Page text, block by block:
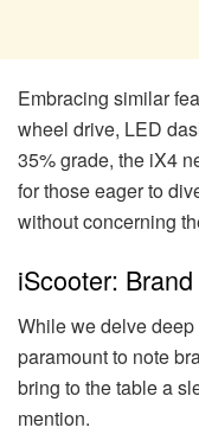
Embracing similar
wheel drive, LED
35% grade, the iX4
for those eager to
without concerning
iScooter:
While we delve deep
paramount to note
bring to the table a
mention.